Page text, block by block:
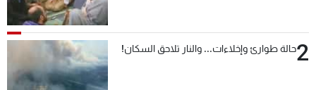
2حالة طوارئ وإخلاءات... والنار تلاحق السكان!